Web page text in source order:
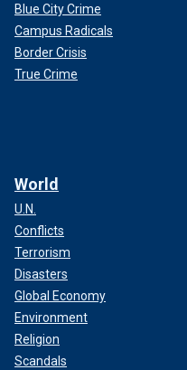
Blue City Crime
Campus Radicals
Border Crisis
True Crime
World
U.N.
Conflicts
Terrorism
Disasters
Global Economy
Environment
Religion
Scandals